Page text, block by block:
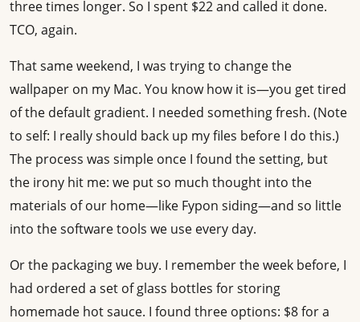
three times longer. So I spent $22 and called it done.
TCO, again.
That same weekend, I was trying to change the
wallpaper on my Mac. You know how it is—you get tired
of the default gradient. I needed something fresh. (Note
to self: I really should back up my files before I do this.)
The process was simple once I found the setting, but
the irony hit me: we put so much thought into the
materials of our home—like Fypon siding—and so little
into the software tools we use every day.
Or the packaging we buy. I remember the week before, I
had ordered a set of glass bottles for storing
homemade hot sauce. I found three options: $8 for a